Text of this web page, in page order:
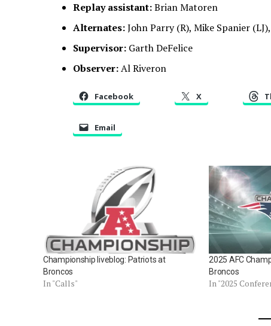
Replay assistant:Brian Matoren
Alternates:John Parry (R), Mike Spanier
Supervisor: Garth DeFelice
Observer:Al Riveron
Facebook X
Email
Championship liveblog: Patriots at
Broncos
In "Calls"
2025 AFC
Broncos
In "2025